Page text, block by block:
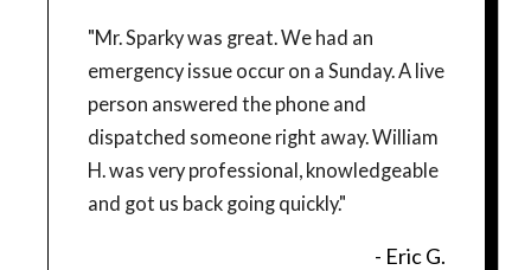
"Mr. Sparky was great. We had an
emergency issue occur on a Sunday. A live
person answered the phone and
dispatched someone right away. William
H. was very professional, knowledgeable
and got us back going quickly."
- Eric G.